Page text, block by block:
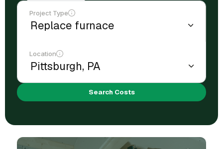
Project Type
Location
Search Costs